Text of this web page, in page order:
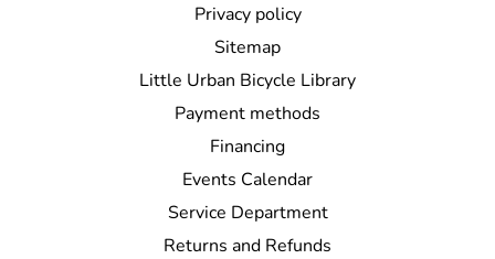
Privacy policy
Sitemap
Little Urban Bicycle Library
Payment methods
Financing
Events Calendar
Service Department
Returns and Refunds